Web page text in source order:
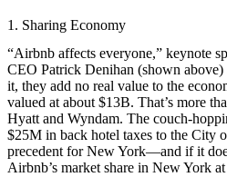
1. Sharing Economy
“Airbnb affects everyone,” keynote
CEO Patrick Denihan (shown
it, they add no real value to the
valued at about $13B. That’s more
Hyatt and Wyndam. The couch-
$25M in back hotel taxes to the City
precedent for New York—and if it
Airbnb’s market share in New York